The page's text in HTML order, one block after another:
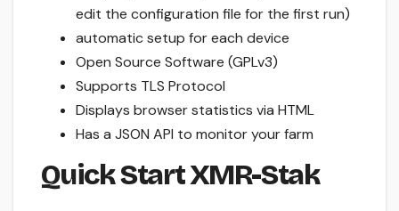
edit the configuration file for the first run)
automatic setup for each device
Open Source Software (GPLv3)
Supports TLS Protocol
Displays browser statistics via HTML
Has a JSON API to monitor your farm
Quick Start XMR-Stak